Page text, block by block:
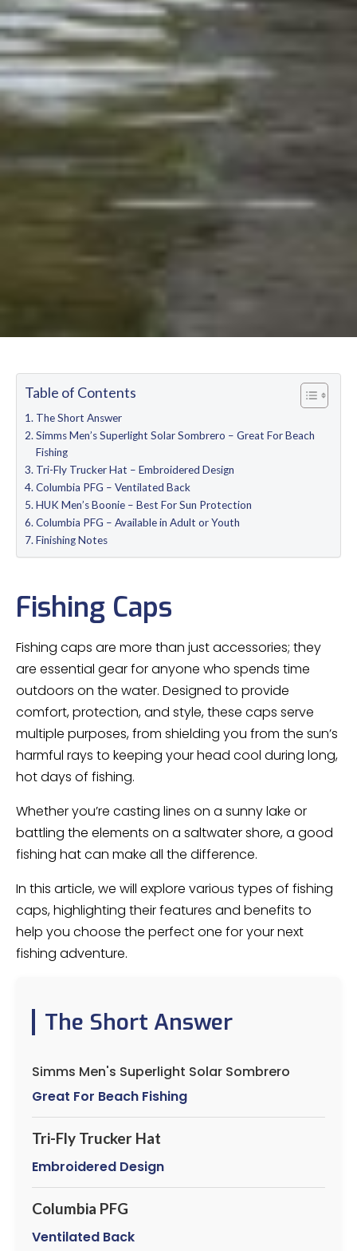
Table of Contents
The Short Answer
Simms Men’s Superlight Solar Sombrero – Great For Beach
Fishing
Tri-Fly Trucker Hat – Embroidered Design
Columbia PFG – Ventilated Back
HUK Men’s Boonie – Best For Sun Protection
Columbia PFG – Available in Adult or Youth
Finishing Notes
Fishing Caps
Fishing caps are more than just accessories; they
are essential gear for anyone who spends time
outdoors on the water. Designed to provide
comfort, protection, and style, these caps serve
multiple purposes, from shielding you from the sun’s
harmful rays to keeping your head cool during long,
hot days of fishing.
Whether you’re casting lines on a sunny lake or
battling the elements on a saltwater shore, a good
fishing hat can make all the difference.
In this article, we will explore various types of fishing
caps, highlighting their features and benefits to
help you choose the perfect one for your next
fishing adventure.
The Short Answer
Simms Men's Superlight Solar Sombrero
Great For Beach Fishing
Tri-Fly Trucker Hat
Embroidered Design
Columbia PFG
Ventilated Back